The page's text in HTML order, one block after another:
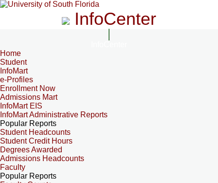
InfoCenter
Home
Student
InfoMart
e-Profiles
Enrollment Now
Admissions Mart
InfoMart EIS
InfoMart Administrative Reports
Popular Reports
Student Headcounts
Student Credit Hours
Degrees Awarded
Admissions Headcounts
Faculty
Popular Reports